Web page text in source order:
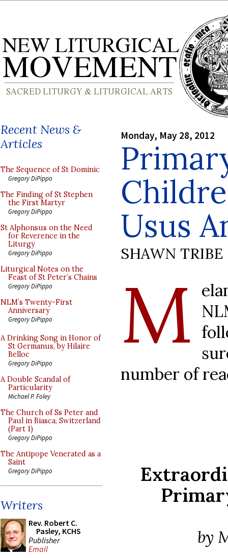
Recent News &
Articles
The Sequence of St Dominic
Gregory DiPippo
The Finding of St Stephen
the First Martyr
Gregory DiPippo
St Alphonsus on the Need
for Reverence in the
Liturgy
Gregory DiPippo
Liturgical Notes on the
Feast of St Peter’s Chains
Gregory DiPippo
NLM’s Twenty-First
Anniversary
Gregory DiPippo
A Drinking Song in Honor of
St Germanus, by Hilaire
Belloc
Gregory DiPippo
A Double Scandal of
Particularity
Michael P. Foley
The Church of Ss Peter and
Paul in Biasca, Switzerland
(Part 1)
Gregory DiPippo
The Antipope Venerated as a
Saint
Gregory DiPippo
Writers
Rev. Robert C.
Pasley, KCHS
Publisher
Email
Monday, May 28, 2012
Usus
SHAWN TRIBE
M
number of
by